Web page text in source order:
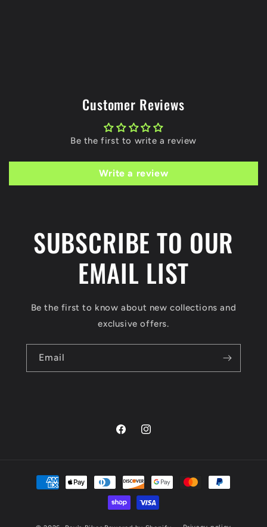
Customer Reviews
Be the first to write a review
Write a review
SUBSCRIBE TO OUR
EMAIL LIST
Be the first to know about new collections and
exclusive offers.
Email
FacebookInstagram
Payment
methods